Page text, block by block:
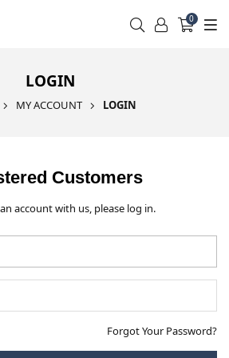
0
LOGIN
MY ACCOUNT LOGIN
Customers
account with us, please log in.
Forgot Your Password?